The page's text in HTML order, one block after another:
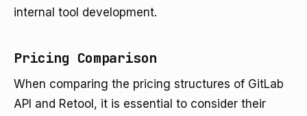
internal tool development.
Pricing Comparison
When comparing the pricing structures of GitLab
API and Retool, it is essential to consider their